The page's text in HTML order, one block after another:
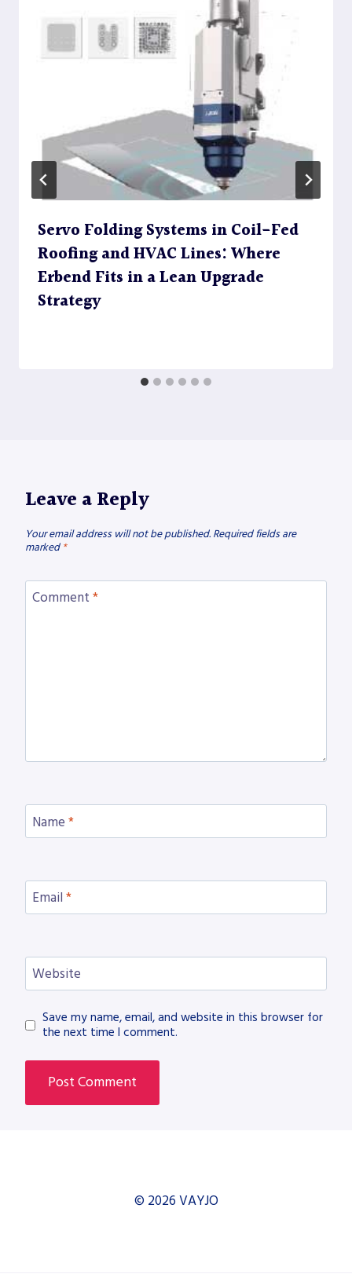
Servo Folding Systems in Coil-Fed
Roofing and HVAC Lines: Where
Erbend Fits in a Lean Upgrade
Strategy
Leave a Reply
Your email address will not be published. Required fields are
marked *
Comment *
Name *
Email *
Website
Save my name, email, and website in this browser for
the next time I comment.
© 2026 VAYJO